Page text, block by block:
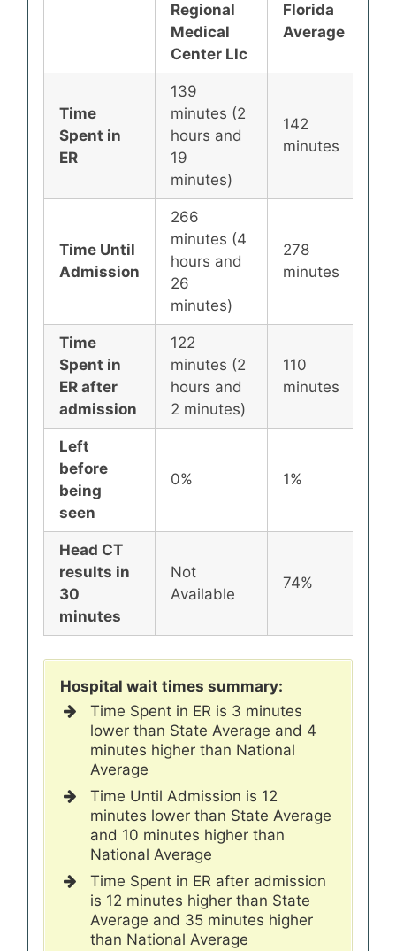
Regional
Medical
Center Llc
Florida
Average
Time
Spent in
ER
139
minutes (2
hours and
19
minutes)
142
minutes
Time Until
Admission
266
minutes (4
hours and
26
minutes)
278
minutes
Time
Spent in
ER after
admission
122
minutes (2
hours and
2 minutes)
110
minutes
Left
before
being
seen
0% 1%
Head CT
results in
30
minutes
Not
Available
74%
Hospital wait times summary:
Time Spent in ER is 3 minutes
lower than State Average and 4
minutes higher than National
Average
Time Until Admission is 12
minutes lower than State Average
and 10 minutes higher than
National Average
Time Spent in ER after admission
is 12 minutes higher than State
Average and 35 minutes higher
than National Average